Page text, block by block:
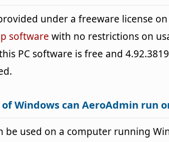
under a freeware license
software with no restrictions on
PC software is free and
Windows can AeroAdmin run
be used on a computer running